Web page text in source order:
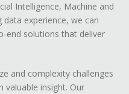
Intelligence, Machine and
data experience, we can
end solutions that deliver
and complexity challenges
valuable insight. Our